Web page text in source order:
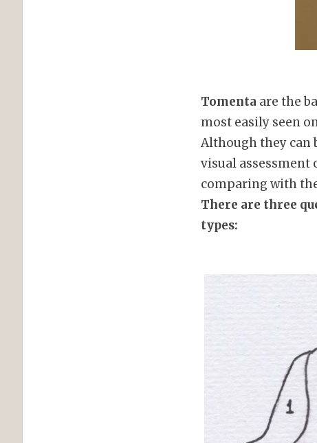
Tomenta are the
most easily seen
Although they can
visual assessment
comparing with
There are three
types: